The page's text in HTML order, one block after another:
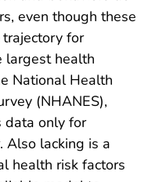
even though these
for
largest health
National Health
(NHANES),
data only for
Also lacking is a
health risk factors